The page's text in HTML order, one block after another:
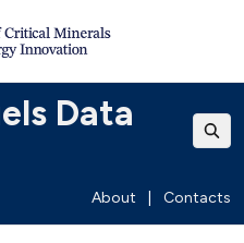
Data
About Contacts